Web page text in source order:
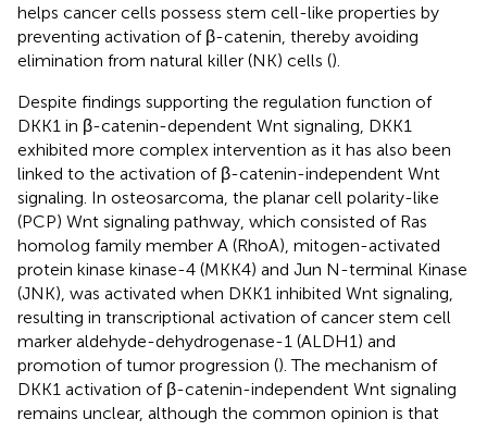
helps cancer cells possess stem cell-like properties by
preventing activation of β-catenin, thereby avoiding
elimination from natural killer (NK) cells ().
Despite findings supporting the regulation function of
DKK1 in β-catenin-dependent Wnt signaling, DKK1
exhibited more complex intervention as it has also been
linked to the activation of β-catenin-independent Wnt
signaling. In osteosarcoma, the planar cell polarity-like
(PCP) Wnt signaling pathway, which consisted of Ras
homolog family member A (RhoA), mitogen-activated
protein kinase kinase-4 (MKK4) and Jun N-terminal Kinase
(JNK), was activated when DKK1 inhibited Wnt signaling,
resulting in transcriptional activation of cancer stem cell
marker aldehyde-dehydrogenase-1 (ALDH1) and
promotion of tumor progression (). The mechanism of
DKK1 activation of β-catenin-independent Wnt signaling
remains unclear, although the common opinion is that